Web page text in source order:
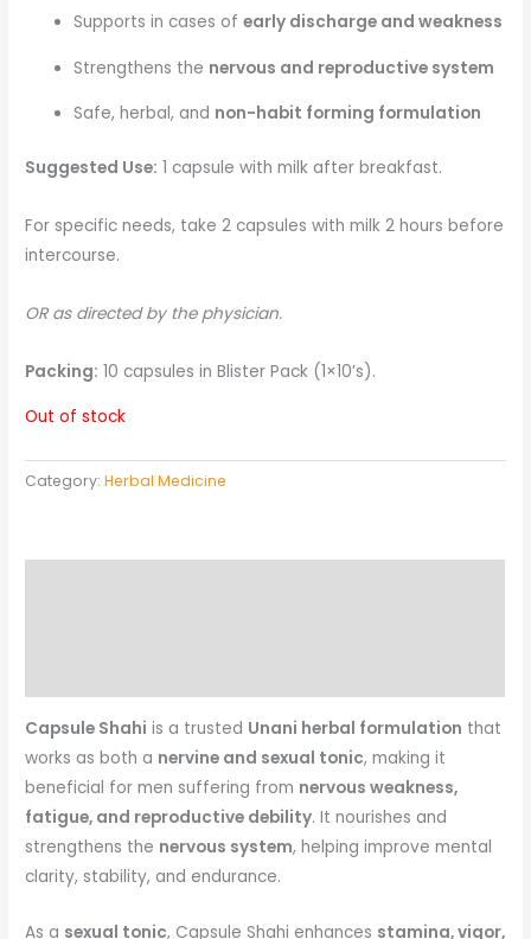
Supports in cases ofearly discharge and weakness
Strengthens the nervous and reproductive system
Safe, herbal, and non-habit forming formulation
Suggested Use: 1 capsule with milk after breakfast.
For specific needs, take 2 capsules with milk 2 hours before
intercourse.
OR as directed by the physician.
Packing: 10 capsules in Blister Pack (1×10’s).
Out of stock
Category:Herbal Medicine
Capsule Shahi is a trusted Unani herbal formulation that
works as both a nervine and sexual tonic, making it
beneficial for men suffering from nervous weakness,
fatigue, and reproductive debility. It nourishes and
strengthens the nervous system, helping improve mental
clarity, stability, and endurance.
As a sexual tonic, Capsule Shahi enhances stamina, vigor,